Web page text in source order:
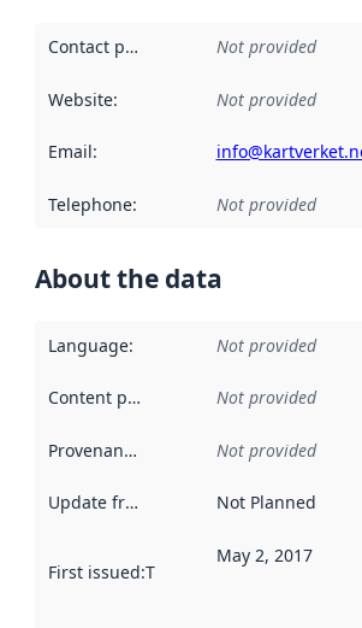
Contact point Not provided
Website: Not provided
Email:
Telephone: Not provided
About the data
Language: Not provided
Content providers Not provided
Provenance Not provided
Update frequency Not Planned
First issued:This date indicates when
May 2, 2017